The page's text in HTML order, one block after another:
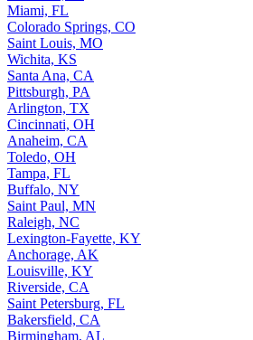
Miami, FL
Colorado Springs, CO
Saint Louis, MO
Wichita, KS
Santa Ana, CA
Pittsburgh, PA
Arlington, TX
Cincinnati, OH
Anaheim, CA
Toledo, OH
Tampa, FL
Buffalo, NY
Saint Paul, MN
Raleigh, NC
Lexington-Fayette, KY
Anchorage, AK
Louisville, KY
Riverside, CA
Saint Petersburg, FL
Bakersfield, CA
Birmingham, AL